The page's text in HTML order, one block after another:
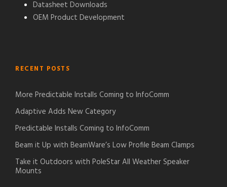
Datasheet Downloads
OEM Product Development
RECENT POSTS
More Predictable Installs Coming to InfoComm
Adaptive Adds New Category
Predictable Installs Coming to InfoComm
Beam it Up with BeamWare’s Low Profile Beam Clamps
Take it Outdoors with PoleStar All Weather Speaker
Mounts